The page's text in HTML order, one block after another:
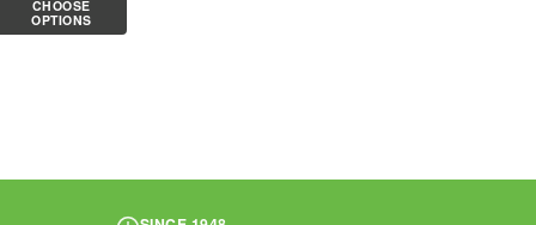
cotton/polyester
shell is...
CHOOSE
OPTIONS